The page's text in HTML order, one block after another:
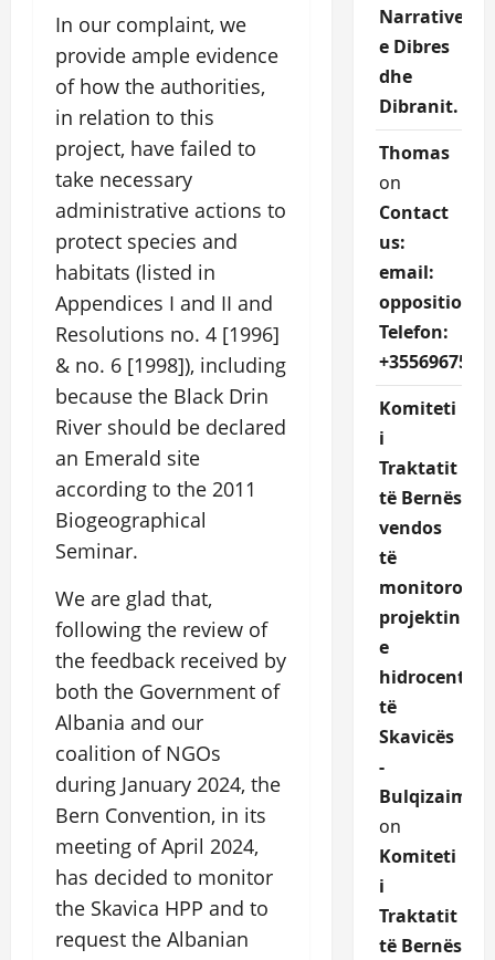
In our complaint, we
provide ample evidence
of how the authorities,
in relation to this
project, have failed to
take necessary
administrative actions to
protect species and
habitats (listed in
Appendices I and II and
Resolutions no. 4 [1996]
& no. 6 [1998]), including
because the Black Drin
River should be declared
an Emerald site
according to the 2011
Biogeographical
Seminar.
We are glad that,
following the review of
the feedback received by
both the Government of
Albania and our
coalition of NGOs
during January 2024, the
Bern Convention, in its
meeting of April 2024,
has decided to monitor
the Skavica HPP and to
request the Albanian
Narrative
e Dibres
dhe
Dibranit.
Thomas
on
Contact
us:
email:
Telefon:
Komiteti
i
Traktatit
të Bernës
vendos
të
monitorojë
projektin
e
të
Skavicës
-
on
Komiteti
i
Traktatit
të Bernës